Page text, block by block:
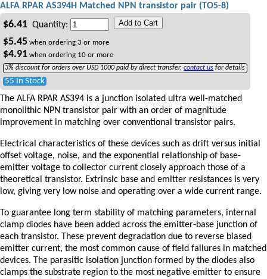
ALFA RPAR AS394H Matched NPN transistor pair (TO5-8)
$6.41 Quantity: Add to Cart
$5.45 when ordering 3 or more
$4.91 when ordering 10 or more
3% discount for orders over USD 1000 paid by direct transfer,contact us for details
55 In Stock
The ALFA RPAR AS394 is a junction isolated ultra well-matched
monolithic NPN transistor pair with an order of magnitude
improvement in matching over conventional transistor pairs.
Electrical characteristics of these devices such as drift versus initial
offset voltage, noise, and the exponential relationship of base-
emitter voltage to collector current closely approach those of a
theoretical transistor. Extrinsic base and emitter resistances is very
low, giving very low noise and operating over a wide current range.
To guarantee long term stability of matching parameters, internal
clamp diodes have been added across the emitter-base junction of
each transistor. These prevent degradation due to reverse biased
emitter current, the most common cause of field failures in matched
devices. The parasitic isolation junction formed by the diodes also
clamps the substrate region to the most negative emitter to ensure